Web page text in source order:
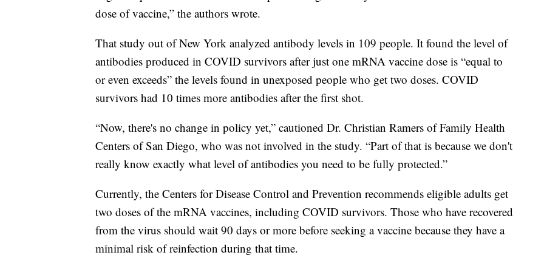
dose of vaccine,” the authors wrote.
That study out of New York analyzed antibody levels in 109 people. It found the level of
antibodies produced in COVID survivors after just one mRNA vaccine dose is “equal to
or even exceeds” the levels found in unexposed people who get two doses. COVID
survivors had 10 times more antibodies after the first shot.
“Now, there's no change in policy yet,” cautioned Dr. Christian Ramers of Family Health
Centers of San Diego, who was not involved in the study. “Part of that is because we don't
really know exactly what level of antibodies you need to be fully protected.”
Currently, the Centers for Disease Control and Prevention recommends eligible adults get
two doses of the mRNA vaccines, including COVID survivors. Those who have recovered
from the virus should wait 90 days or more before seeking a vaccine because they have a
minimal risk of reinfection during that time.